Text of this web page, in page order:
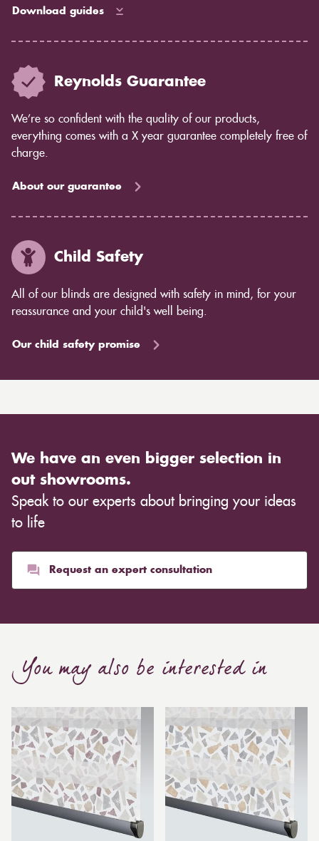
Download guides
Reynolds Guarantee
We’re so confident with the quality of our products,
everything comes with a X year guarantee completely free of
charge.
About our guarantee
Child Safety
All of our blinds are designed with safety in mind, for your
reassurance and your child's well being.
Our child safety promise
We have an even bigger selection in
out showrooms.
Speak to our experts about bringing your ideas
to life
Request an expert consultation
You may also be interested in